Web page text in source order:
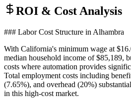
ROI & Cost Analysis
### Labor Cost Structure in Alhambra
With California's minimum wage at
median household income of $85,189,
costs where automation provides
Total employment costs including
(7.65%), and overhead (20%)
in this high-cost market.